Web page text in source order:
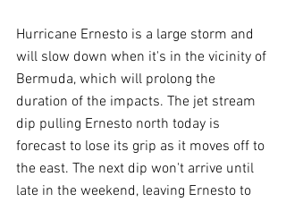
Hurricane Ernesto is a large storm and
will slow down when it's in the vicinity of
Bermuda, which will prolong the
duration of the impacts. The jet stream
dip pulling Ernesto north today is
forecast to lose its grip as it moves off to
the east. The next dip won't arrive until
late in the weekend, leaving Ernesto to